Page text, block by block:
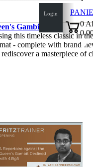
Login
0
✔
Gambit
this timeless classic in
- complete with brand-
a masterpiece of